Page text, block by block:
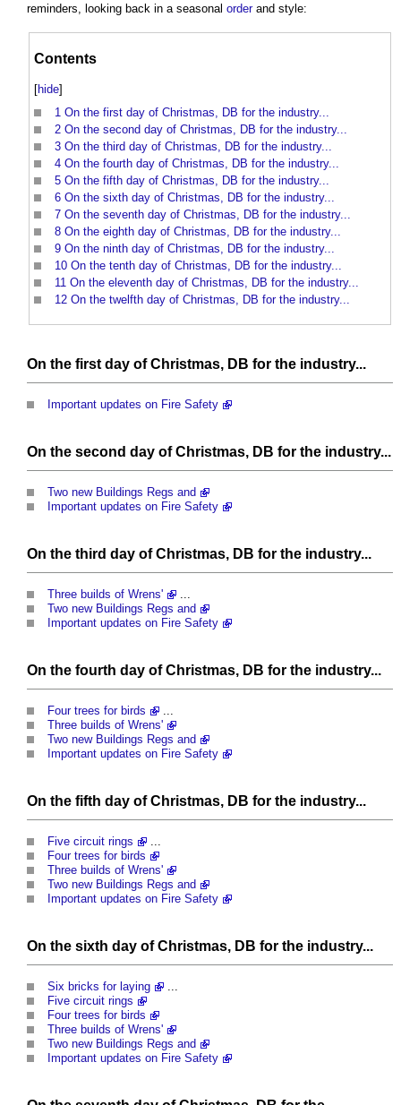
reminders, looking back in a seasonal orderand style:
Contents
[hide]
1 On the first day of Christmas, DB for the industry...
2 On the second day of Christmas, DB for the industry...
3 On the third day of Christmas, DB for the industry...
4 On the fourth day of Christmas, DB for the industry...
5 On the fifth day of Christmas, DB for the industry...
6 On the sixth day of Christmas, DB for the industry...
7 On the seventh day of Christmas, DB for the industry...
8 On the eighth day of Christmas, DB for the industry...
9 On the ninth day of Christmas, DB for the industry...
10 On the tenth day of Christmas, DB for the industry...
11 On the eleventh day of Christmas, DB for the industry...
12 On the twelfth day of Christmas, DB for the industry...
On the first day of Christmas, DB for the industry...
Important updates on Fire Safety
On the second day of Christmas, DB for the industry...
Two new Buildings Regs and
Important updates on Fire Safety
On the third day of Christmas, DB for the industry...
Three builds of Wrens'
...
Two new Buildings Regs and
Important updates on Fire Safety
On the fourth day of Christmas, DB for the industry...
Four trees for birds
...
Three builds of Wrens'
Two new Buildings Regs and
Important updates on Fire Safety
On the fifth day of Christmas, DB for the industry...
Five circuit rings
...
Four trees for birds
Three builds of Wrens'
Two new Buildings Regs and
Important updates on Fire Safety
On the sixth day of Christmas, DB for the industry...
Six bricks for laying
...
Five circuit rings
Four trees for birds
Three builds of Wrens'
Two new Buildings Regs and
Important updates on Fire Safety